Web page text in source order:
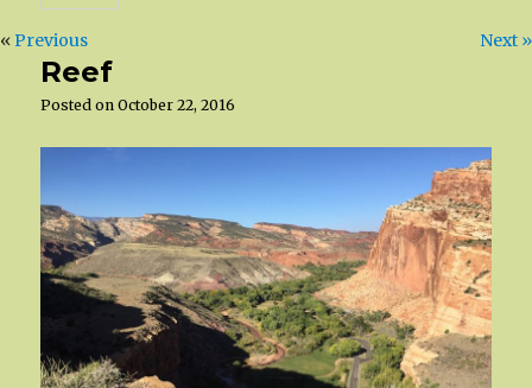
«Previous Next »
Reef
Posted onOctober 22, 2016